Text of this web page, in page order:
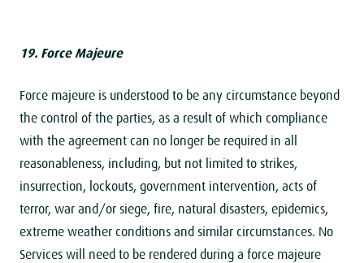
19. Force Majeure
Force majeure is understood to be any circumstance beyond
the control of the parties, as a result of which compliance
with the agreement can no longer be required in all
reasonableness, including, but not limited to strikes,
insurrection, lockouts, government intervention, acts of
terror, war and/or siege, fire, natural disasters, epidemics,
extreme weather conditions and similar circumstances. No
Services will need to be rendered during a force majeure